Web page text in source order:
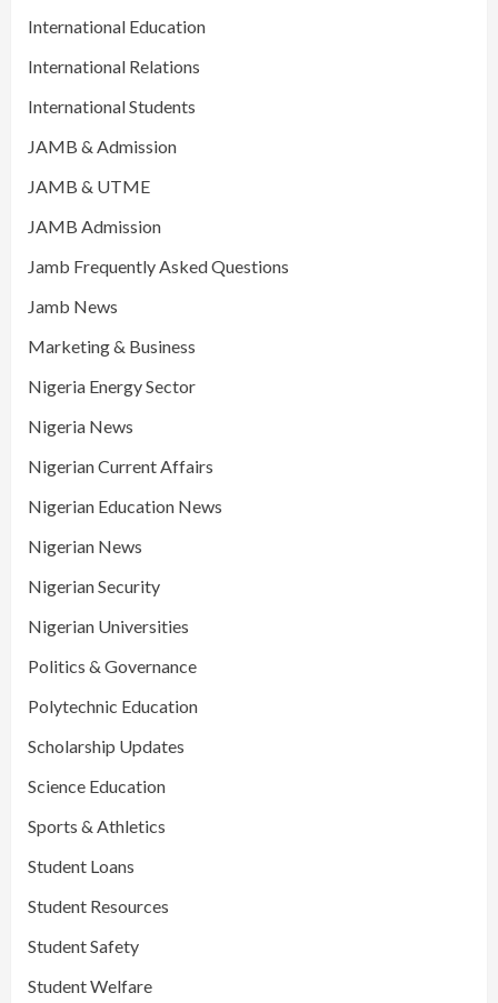
International Education
International Relations
International Students
JAMB & Admission
JAMB & UTME
JAMB Admission
Jamb Frequently Asked Questions
Jamb News
Marketing & Business
Nigeria Energy Sector
Nigeria News
Nigerian Current Affairs
Nigerian Education News
Nigerian News
Nigerian Security
Nigerian Universities
Politics & Governance
Polytechnic Education
Scholarship Updates
Science Education
Sports & Athletics
Student Loans
Student Resources
Student Safety
Student Welfare